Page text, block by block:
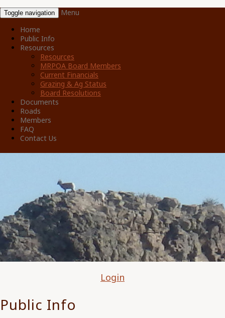
Toggle navigation
Menu
Home
Public Info
Resources
Resources
MRPOA Board Members
Current Financials
Grazing & Ag Status
Board Resolutions
Documents
Roads
Members
FAQ
Contact Us
Login
Public Info